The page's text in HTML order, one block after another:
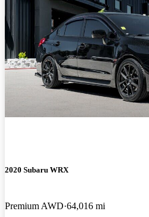
2020 Subaru WRX
Premium AWD 64,016 mi